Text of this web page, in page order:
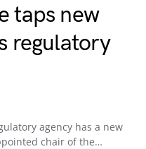
taps new
regulatory
agency has a new
chair of the…